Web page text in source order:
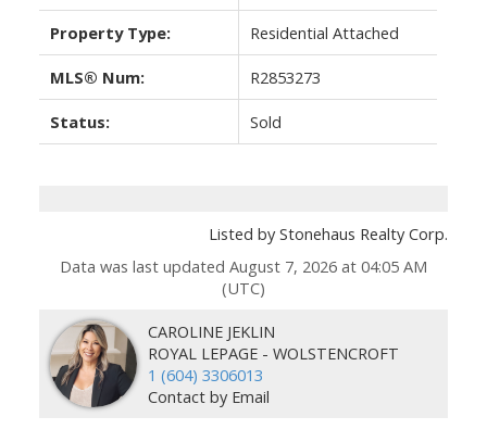
Property Type: Residential Attached
MLS® Num: R2853273
Status: Sold
Listed by Stonehaus Realty Corp.
Data was last updated August 7, 2026 at 04:05 AM
(UTC)
CAROLINE JEKLIN
ROYAL LEPAGE - WOLSTENCROFT
1 (604) 3306013
Contact by Email